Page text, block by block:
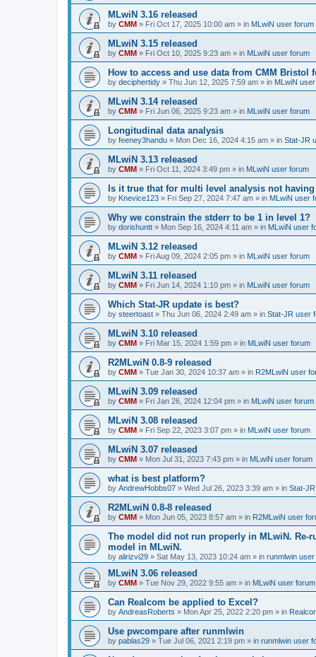
MLwiN 3.16 released
by CMM » Fri Oct 17, 2025 10:00 am » in MLwiN user forum
MLwiN 3.15 released
by CMM » Fri Oct 10, 2025 9:23 am » in MLwiN user forum
How to access and use data from CMM Bristol
by deciphertidy » Thu Jun 12, 2025 7:59 am » in MLwiN
MLwiN 3.14 released
by CMM » Fri Jun 06, 2025 9:23 am » in MLwiN user forum
Longitudinal data analysis
by feeney3handu » Mon Dec 16, 2024 4:15 am » in Stat-JR
MLwiN 3.13 released
by CMM » Fri Oct 11, 2024 3:49 pm » in MLwiN user forum
Is it true that for multi level analysis not
by Knevice123 » Fri Sep 27, 2024 7:47 am » in MLwiN user
Why we constrain the stderr to be 1 in level 1?
by dorishuntt » Mon Sep 16, 2024 4:11 am » in MLwiN user
MLwiN 3.12 released
by CMM » Fri Aug 09, 2024 2:05 pm » in MLwiN user forum
MLwiN 3.11 released
by CMM » Fri Jun 14, 2024 1:10 pm » in MLwiN user forum
Which Stat-JR update is best?
by steertoast » Thu Jun 06, 2024 2:49 am » in Stat-JR user
MLwiN 3.10 released
by CMM » Fri Mar 15, 2024 1:59 pm » in MLwiN user forum
R2MLwiN 0.8-9 released
by CMM » Tue Jan 30, 2024 10:37 am » in R2MLwiN user
MLwiN 3.09 released
by CMM » Fri Jan 26, 2024 12:04 pm » in MLwiN user forum
MLwiN 3.08 released
by CMM » Fri Sep 22, 2023 3:07 pm » in MLwiN user forum
MLwiN 3.07 released
by CMM » Mon Jul 31, 2023 7:43 pm » in MLwiN user forum
what is best platform?
by AndrewHobbs07 » Wed Jul 26, 2023 3:39 am » in Stat-
R2MLwiN 0.8-8 released
by CMM » Mon Jun 05, 2023 8:57 am » in R2MLwiN user
The model did not run properly in MLwiN. Re-
model in MLwiN.
by alirizvi29 » Sat May 13, 2023 10:24 am » in runmlwin
MLwiN 3.06 released
by CMM » Tue Nov 29, 2022 9:55 am » in MLwiN user forum
Can Realcom be applied to Excel?
by AndreasRoberts » Mon Apr 25, 2022 2:20 pm » in
Use pwcompare after runmlwin
by pablas29 » Tue Jul 06, 2021 2:19 pm » in runmlwin user